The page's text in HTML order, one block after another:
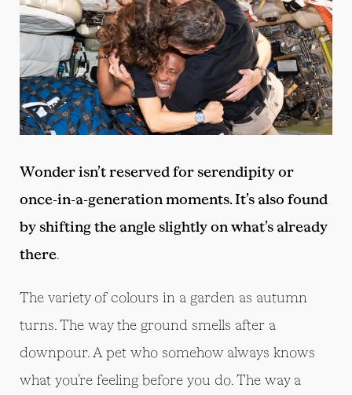
Wonder isn’t reserved for serendipity or
once-in-a-generation moments. It’s also found
by shifting the angle slightly on what’s already
there.
The variety of colours in a garden as autumn
turns. The way the ground smells after a
downpour. A pet who somehow always knows
what you’re feeling before you do. The way a